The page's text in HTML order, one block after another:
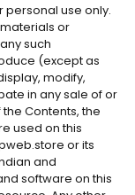
use only.
or
such
(except as
modify,
in any sale of or
Contents, the
used on this
or its
and
software on this